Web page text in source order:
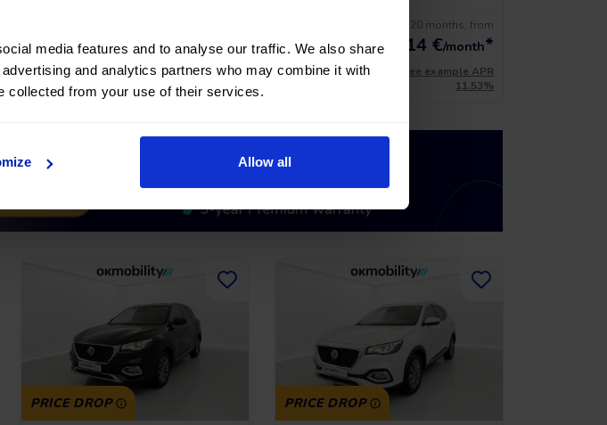
media features and to analyse our traffic. We also share
and analytics partners who may combine it with
collected from your use of their services.
Allow all
15.291 € 209,97€/month*
*See example APR
11.53%
15.741 €
No entry, 120 months, from
216,14 €/month*
*See example APR
11.53%
PRICE DROP PRICE DROP